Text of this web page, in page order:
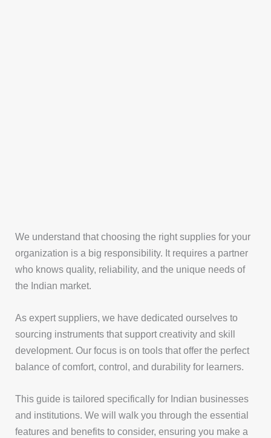
We understand that choosing the right supplies for your
organization is a big responsibility. It requires a partner
who knows quality, reliability, and the unique needs of
the Indian market.
As expert suppliers, we have dedicated ourselves to
sourcing instruments that support creativity and skill
development. Our focus is on tools that offer the perfect
balance of comfort, control, and durability for learners.
This guide is tailored specifically for Indian businesses
and institutions. We will walk you through the essential
features and benefits to consider, ensuring you make a